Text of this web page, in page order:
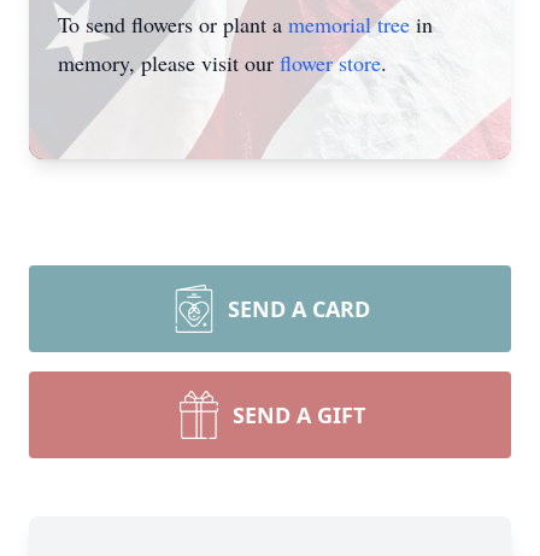
To send flowers or plant a memorial tree in
memory, please visit our flower store.
SEND A CARD
SEND A GIFT